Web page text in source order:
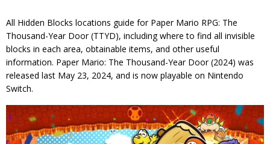
All Hidden Blocks locations guide for Paper Mario RPG: The
Thousand-Year Door (TTYD), including where to find all invisible
blocks in each area, obtainable items, and other useful
information. Paper Mario: The Thousand-Year Door (2024) was
released last May 23, 2024, and is now playable on Nintendo
Switch.